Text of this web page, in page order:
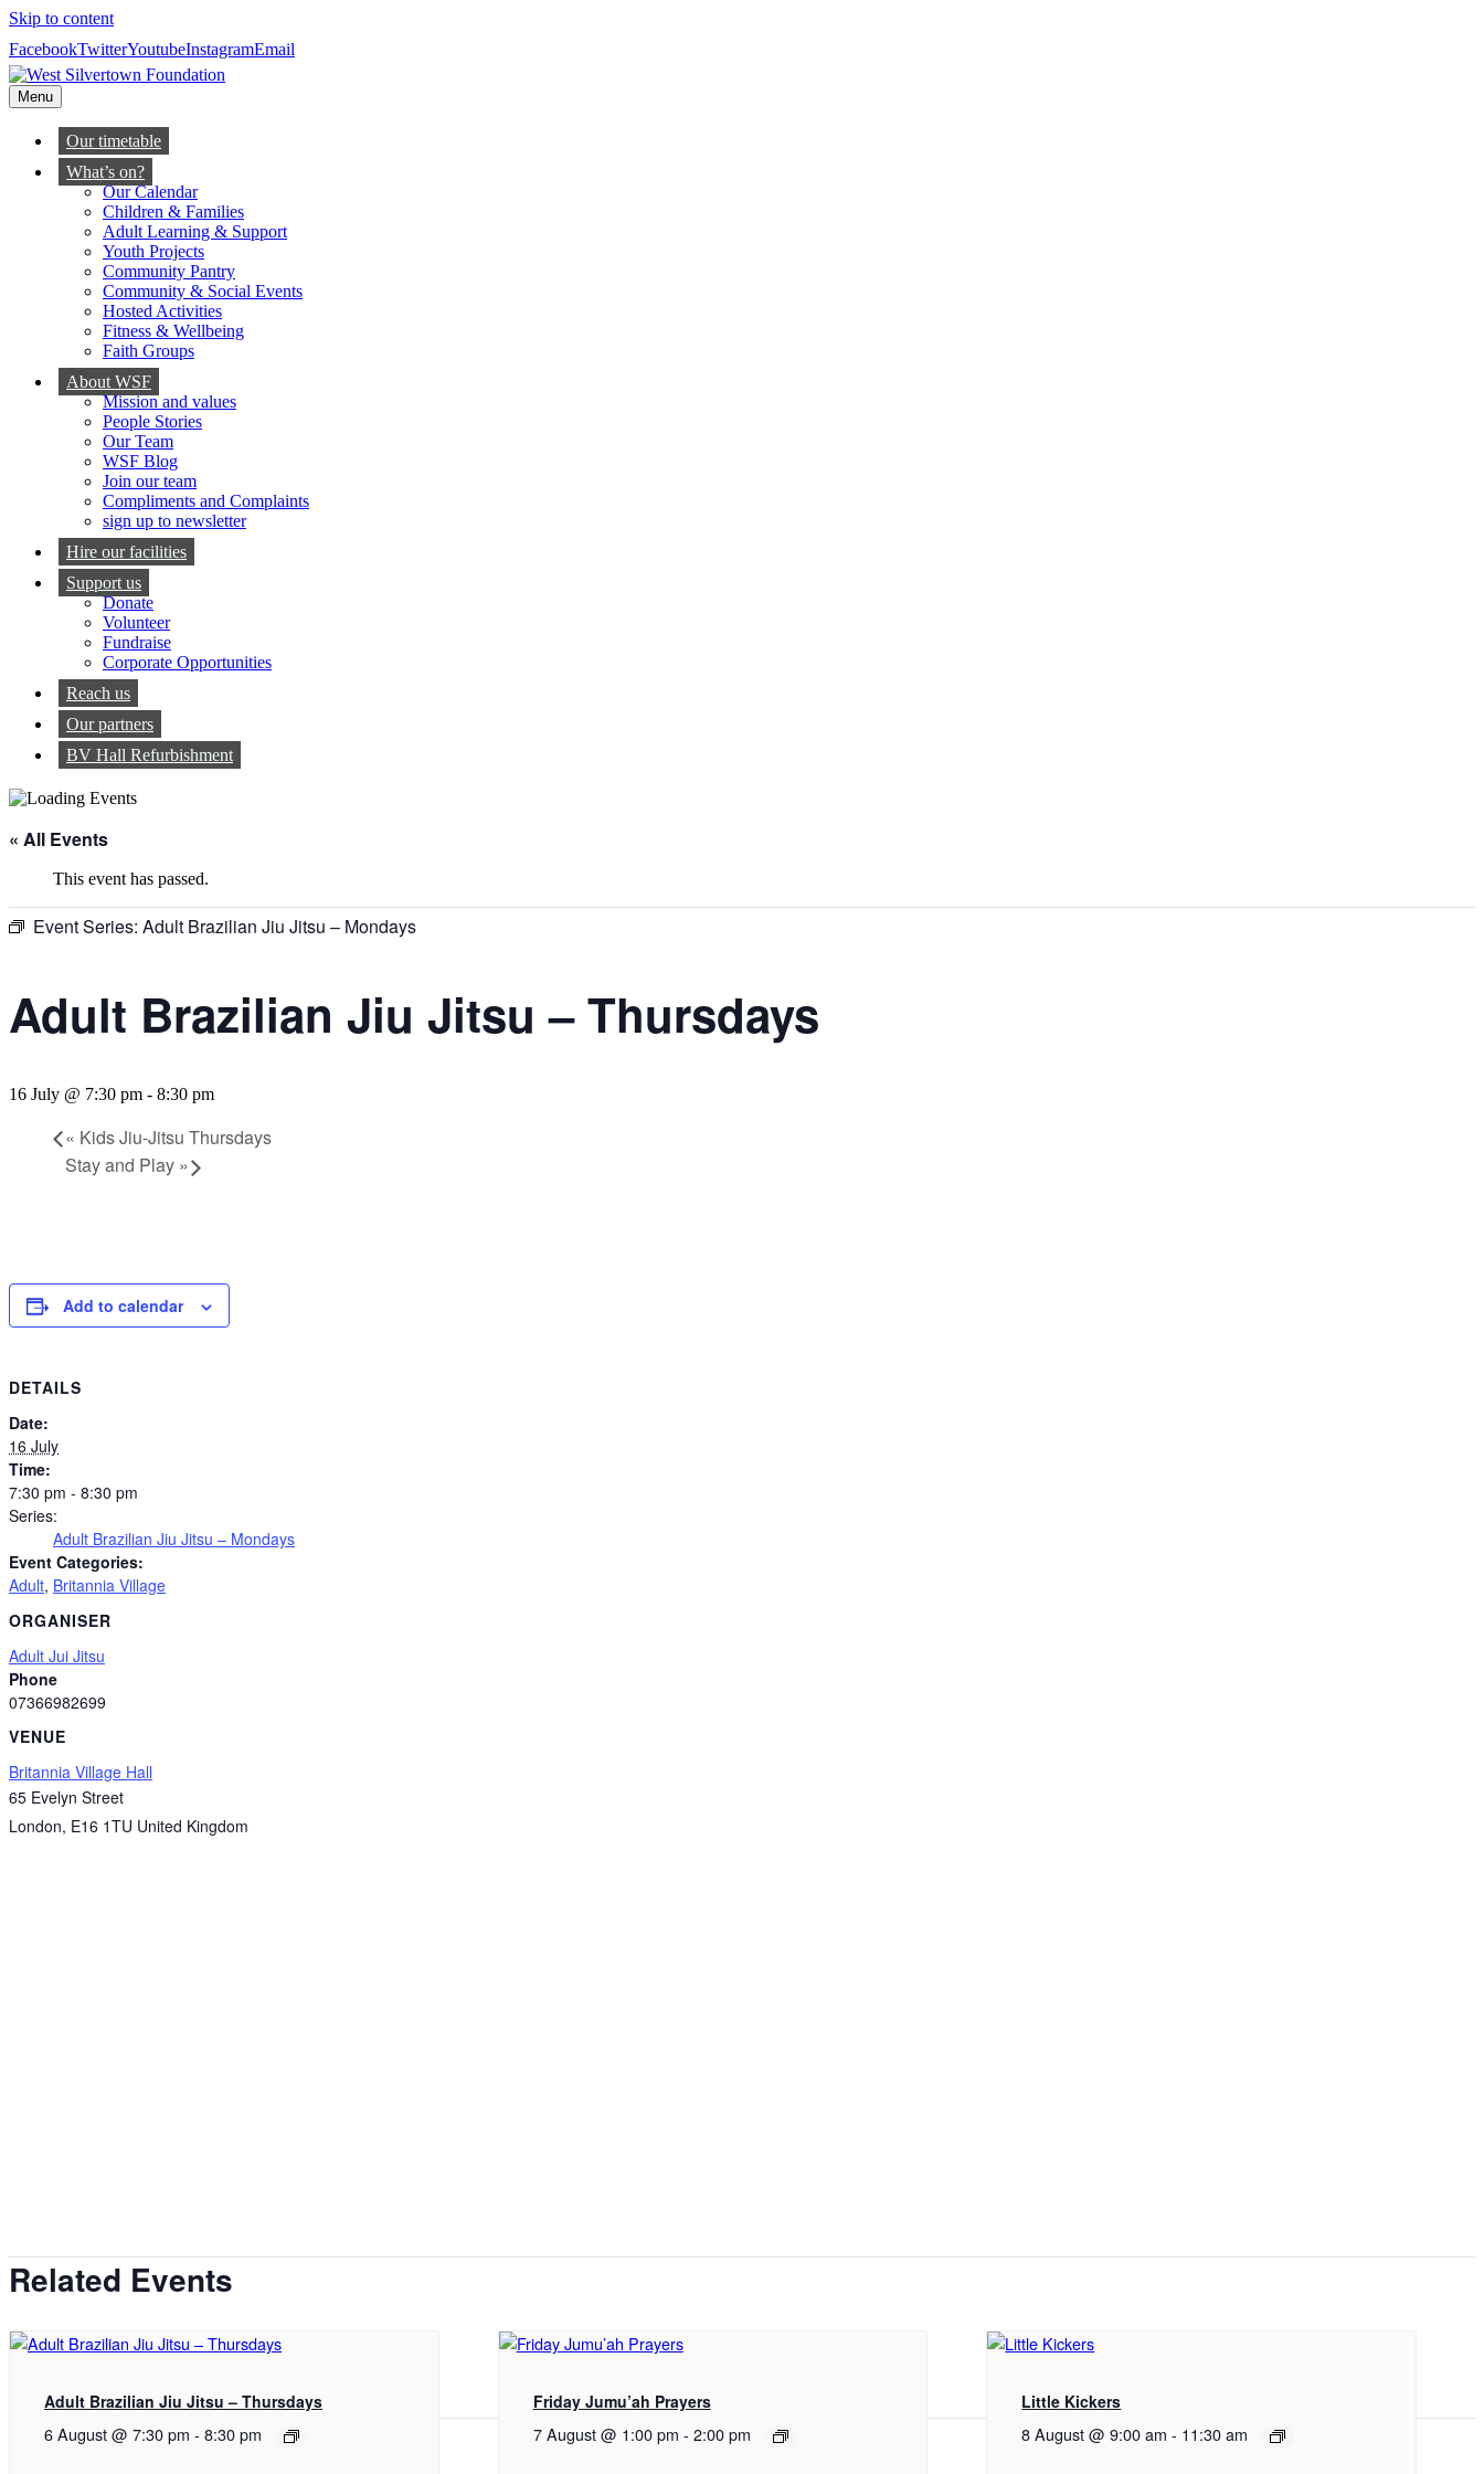
Skip to content
FacebookTwitterYoutubeInstagramEmail
Menu
Our timetable
What’s on?
Our Calendar
Children & Families
Adult Learning & Support
Youth Projects
Community Pantry
Community & Social Events
Hosted Activities
Fitness & Wellbeing
Faith Groups
About WSF
Mission and values
People Stories
Our Team
WSF Blog
Join our team
Compliments and Complaints
sign up to newsletter
Hire our facilities
Support us
Donate
Volunteer
Fundraise
Corporate Opportunities
Reach us
Our partners
BV Hall Refurbishment
« All Events
This event has passed.
Event Series: Adult Brazilian Jiu Jitsu – Mondays
Adult Brazilian Jiu Jitsu – Thursdays
16 July @ 7:30 pm - 8:30 pm
« Kids Jiu-Jitsu Thursdays
Stay and Play »
Add to calendar
DETAILS
Date:
16 July
Time:
7:30 pm - 8:30 pm
Series:
Adult Brazilian Jiu Jitsu – Mondays
Event Categories:
Adult, Britannia Village
ORGANISER
Adult Jui Jitsu
Phone
07366982699
VENUE
Britannia Village Hall
65 Evelyn Street
London, E16 1TU United Kingdom
Related Events
Adult Brazilian Jiu Jitsu – Thursdays
6 August @ 7:30 pm - 8:30 pm
Friday Jumu’ah Prayers
7 August @ 1:00 pm - 2:00 pm
Little Kickers
8 August @ 9:00 am - 11:30 am